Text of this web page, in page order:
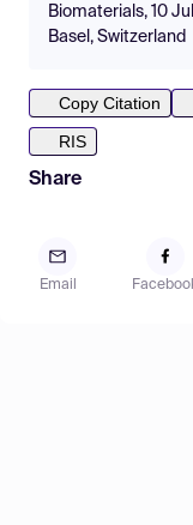
Biomaterials, 10
Basel, Switzerland
Copy Citation
RIS
Share
Email